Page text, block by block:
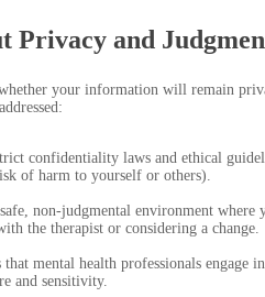
Privacy and
your information will remain
confidentiality laws and ethical
of harm to yourself or others).
safe, non-judgmental environment
the therapist or considering a change.
that mental health professionals
and sensitivity.